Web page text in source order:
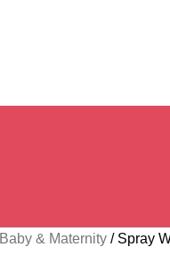
Baby & Maternity
Spray